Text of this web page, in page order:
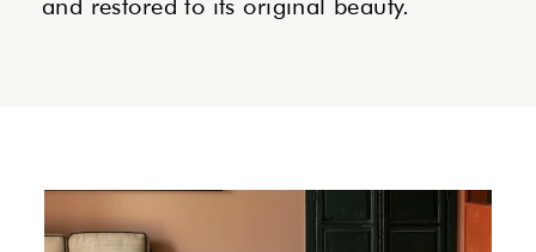
and restored to its original beauty.